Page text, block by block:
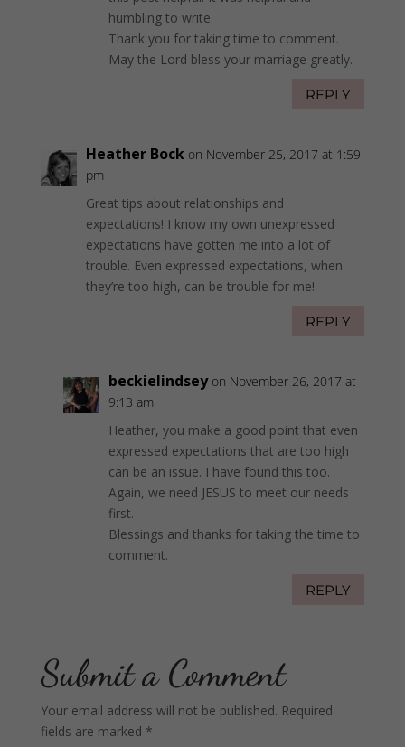
humbling to write.
Thank you for taking time to comment.
May the Lord bless your marriage greatly.
REPLY
Heather Bock on November 25, 2017 at 1:59
pm
Great tips about relationships and
expectations! I know my own unexpressed
expectations have gotten me into a lot of
trouble. Even expressed expectations, when
they’re too high, can be trouble for me!
REPLY
beckielindsey on November 26, 2017 at
9:13 am
Heather, you make a good point that even
expressed expectations that are too high
can be an issue. I have found this too.
Again, we need JESUS to meet our needs
first.
Blessings and thanks for taking the time to
comment.
REPLY
Submit a Comment
Your email address will not be published. Required
fields are marked *